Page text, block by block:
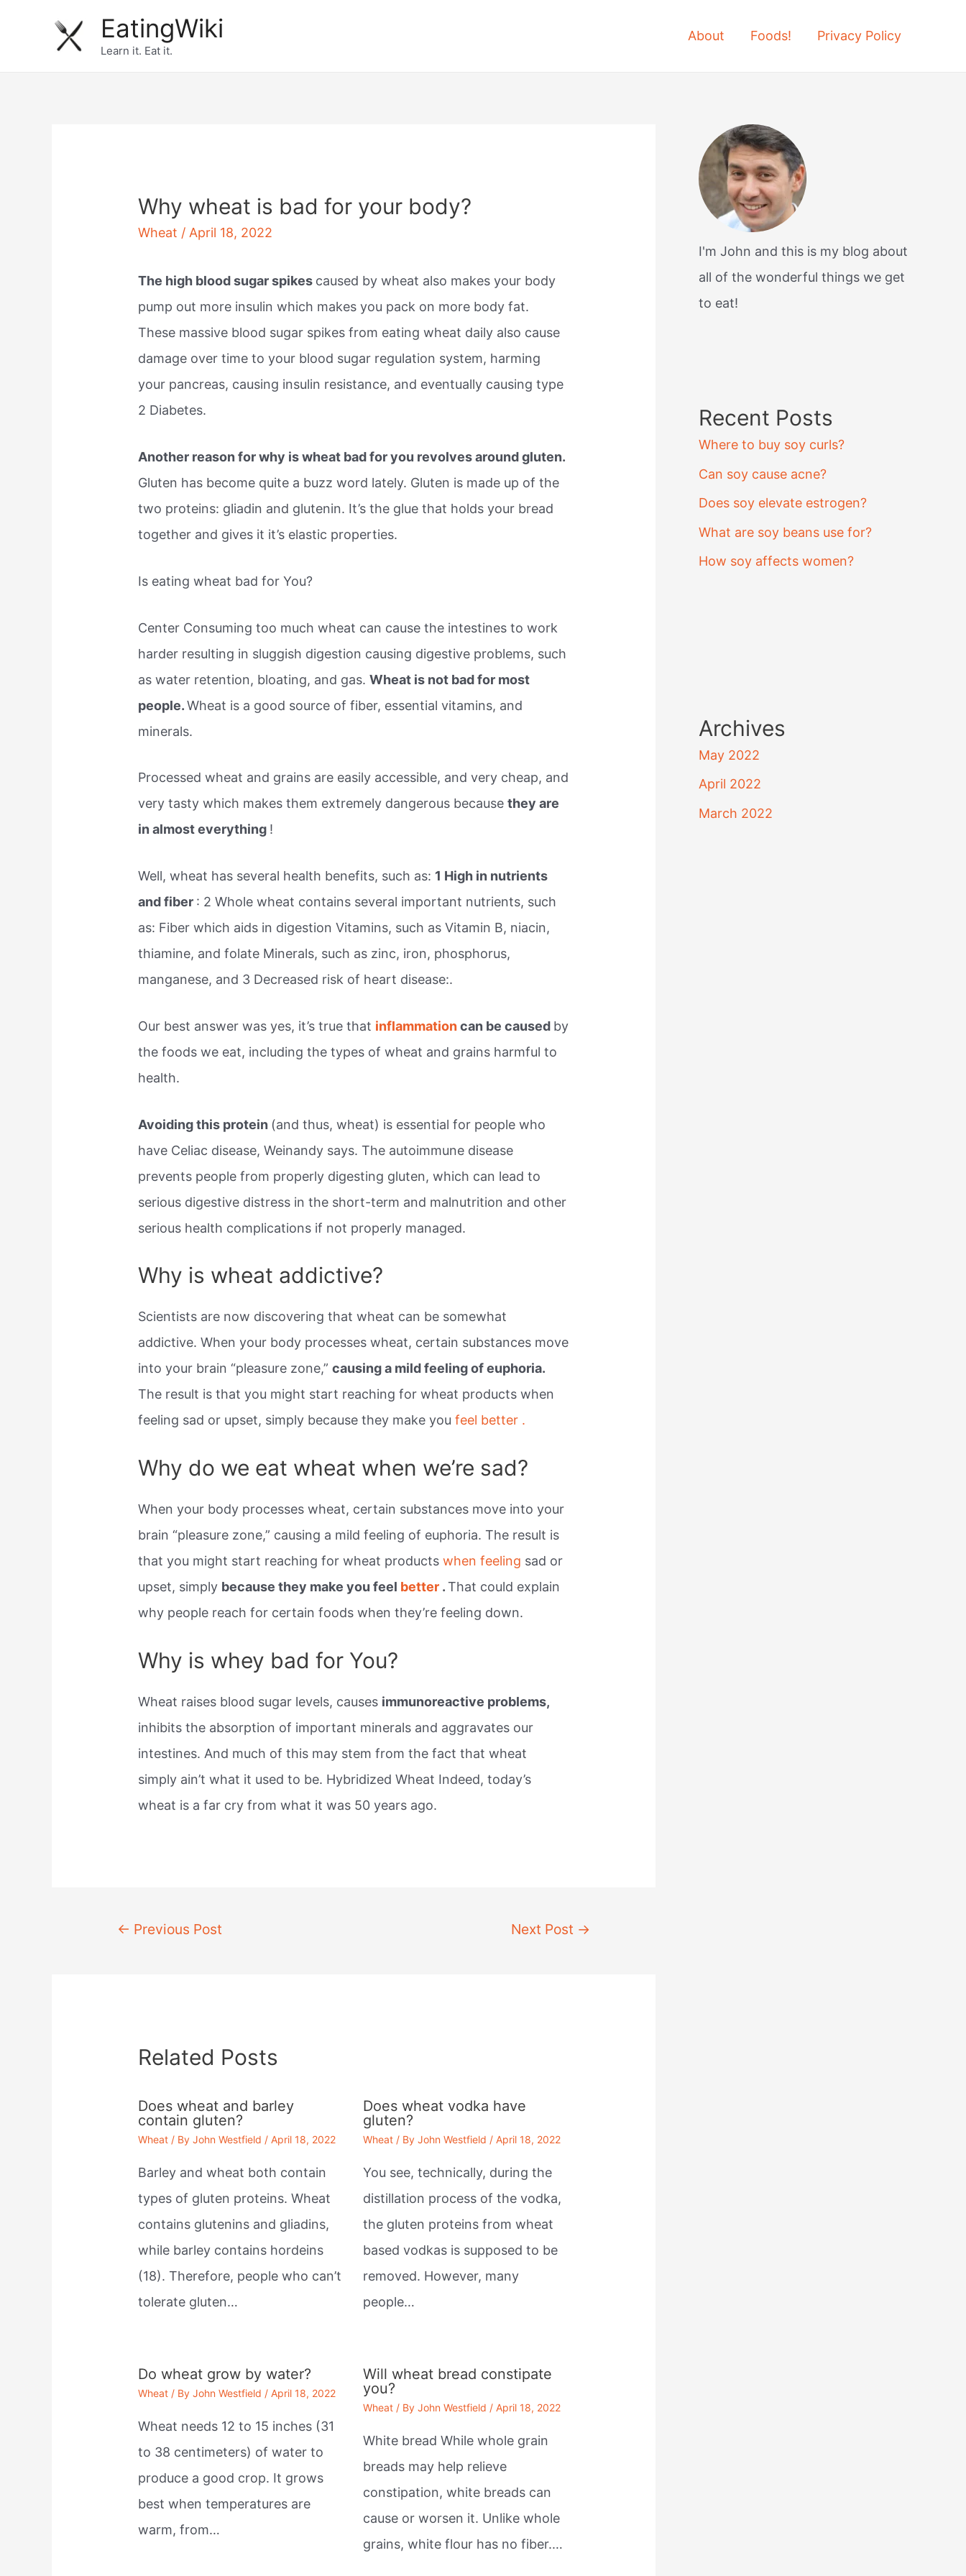
EatingWiki
Learn it. Eat it.
About Foods! Privacy Policy
Why wheat is bad for your body?
Wheat / April 18, 2022
The high blood sugar spikes caused by wheat also makes your body
pump out more insulin which makes you pack on more body fat.
These massive blood sugar spikes from eating wheat daily also cause
damage over time to your blood sugar regulation system, harming
your pancreas, causing insulin resistance, and eventually causing type
2 Diabetes.
Another reason for why is wheat bad for you revolves around gluten.
Gluten has become quite a buzz word lately. Gluten is made up of the
two proteins: gliadin and glutenin. It’s the glue that holds your bread
together and gives it it’s elastic properties.
Is eating wheat bad for You?
Center Consuming too much wheat can cause the intestines to work
harder resulting in sluggish digestion causing digestive problems, such
as water retention, bloating, and gas.Wheat is not bad for most
people.Wheat is a good source of fiber, essential vitamins, and
minerals.
Processed wheat and grains are easily accessible, and very cheap, and
very tasty which makes them extremely dangerous becausethey are
in almost everything !
Well, wheat has several health benefits, such as: 1 High in nutrients
and fiber : 2 Whole wheat contains several important nutrients, such
as: Fiber which aids in digestion Vitamins, such as Vitamin B, niacin,
thiamine, and folate Minerals, such as zinc, iron, phosphorus,
manganese, and 3 Decreased risk of heart disease:.
Our best answer was yes, it’s true that inflammationcan be caused by
the foods we eat, including the types of wheat and grains harmful to
health.
Avoiding this protein (and thus, wheat) is essential for people who
have Celiac disease, Weinandy says. The autoimmune disease
prevents people from properly digesting gluten, which can lead to
serious digestive distress in the short-term and malnutrition and other
serious health complications if not properly managed.
Why is wheat addictive?
Scientists are now discovering that wheat can be somewhat
addictive. When your body processes wheat, certain substances move
into your brain “pleasure zone,”causing a mild feeling of euphoria.
The result is that you might start reaching for wheat products when
feeling sad or upset, simply because they make youfeel better .
Why do we eat wheat when we’re sad?
When your body processes wheat, certain substances move into your
brain “pleasure zone,” causing a mild feeling of euphoria. The result is
that you might start reaching for wheat productswhen feeling sad or
upset, simply because they make you feel better .That could explain
why people reach for certain foods when they’re feeling down.
Why is whey bad for You?
Wheat raises blood sugar levels, causes immunoreactive problems,
inhibits the absorption of important minerals and aggravates our
intestines. And much of this may stem from the fact that wheat
simply ain’t what it used to be. Hybridized Wheat Indeed, today’s
wheat is a far cry from what it was 50 years ago.
Post← Previous Post Next Post →
Related Posts
Does wheat and barley
contain gluten?
Wheat / ByJohn Westfield /April 18, 2022
Barley and wheat both contain
types of gluten proteins. Wheat
contains glutenins and gliadins,
while barley contains hordeins
(18). Therefore, people who can’t
tolerate gluten…
Does wheat vodka have
gluten?
Wheat/ By John Westfield / April 18, 2022
You see, technically, during the
distillation process of the vodka,
the gluten proteins from wheat
based vodkas is supposed to be
removed. However, many
people…
Do wheat grow by water?
Wheat / ByJohn Westfield /April 18, 2022
Wheat needs 12 to 15 inches (31
to 38 centimeters) of water to
produce a good crop. It grows
best when temperatures are
warm, from…
Will wheat bread constipate
you?
Wheat/ By John Westfield / April 18, 2022
White bread While whole grain
breads may help relieve
constipation, white breads can
cause or worsen it. Unlike whole
grains, white flour has no fiber.…
I'm John and this is my blog about
all of the wonderful things we get
to eat!
Recent Posts
Where to buy soy curls?
Can soy cause acne?
Does soy elevate estrogen?
What are soy beans use for?
How soy affects women?
Archives
May 2022
April 2022
March 2022